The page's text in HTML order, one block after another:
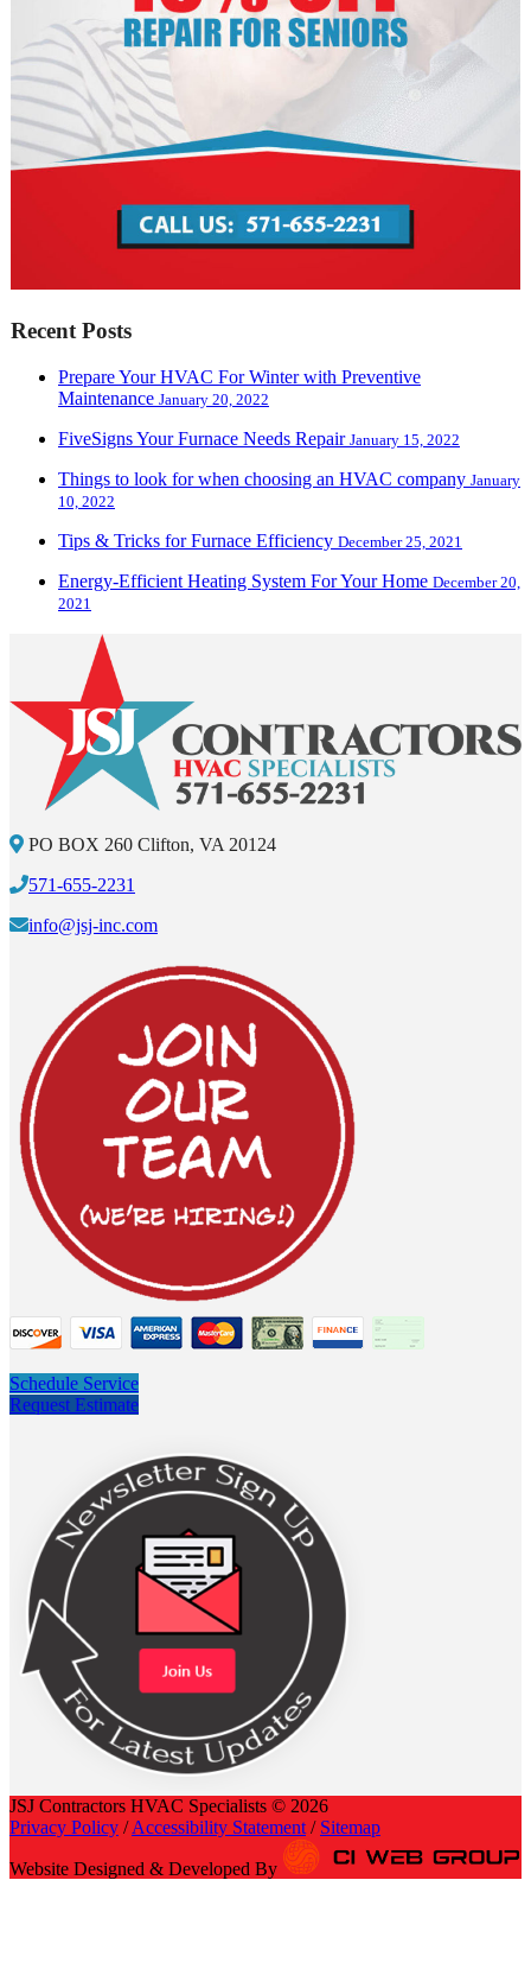
Recent Posts
Prepare Your HVAC For Winter with Preventive
Maintenance January 20, 2022
FiveSigns Your Furnace Needs Repair January 15, 2022
Things to look for when choosing an HVAC company January
10, 2022
Tips & Tricks for Furnace Efficiency December 25, 2021
Energy-Efficient Heating System For Your Home December 20,
2021
PO BOX 260 Clifton, VA 20124
571-655-2231
info@jsj-inc.com
Schedule Service
Request Estimate
JSJ Contractors HVAC Specialists © 2026
Privacy Policy /Accessibility Statement / Sitemap
Website Designed & Developed By